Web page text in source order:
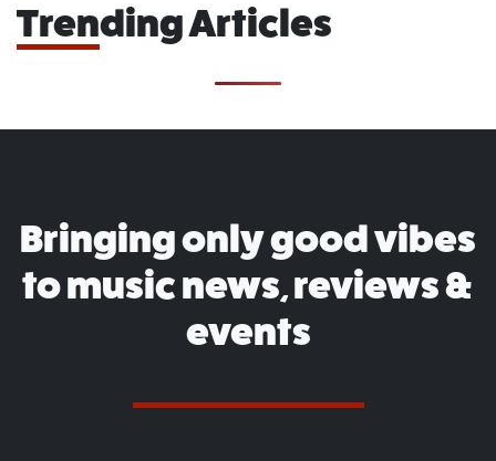
Trending Articles
Bringing only good vibes
to music news, reviews &
events